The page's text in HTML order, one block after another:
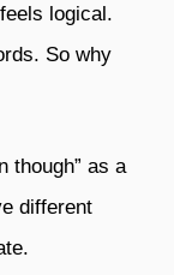
logical.
So why
though” as a
different